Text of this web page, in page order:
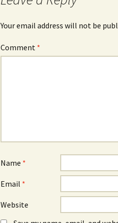
Your email address will not be
Comment *
Name *
Email *
Website